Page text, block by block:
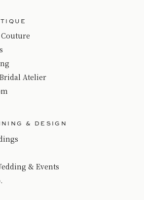
& Events
& DESIGN
Atelier